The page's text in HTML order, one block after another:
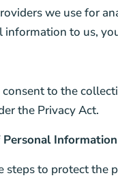
we use for
to us,
to the
the Privacy Act.
Information
steps to protect